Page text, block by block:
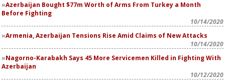
Azerbaijan Bought $77m Worth of Arms From Turkey a Month
Before Fighting
10/14/2020
Armenia, Azerbaijan Tensions Rise Amid Claims of New Attacks
10/14/2020
Nagorno-Karabakh Says 45 More Servicemen Killed in Fighting With
Azerbaijan
10/12/2020